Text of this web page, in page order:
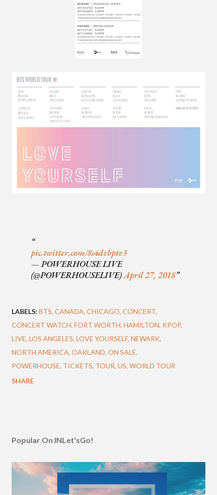
pic.twitter.com/8s4dzbptv3
— POWERHOUSE LIVE
(@POWERHOUSELIVE)April 27, 2018
LABELS: BTS CANADA CHICAGO CONCERT
CONCERT WATCH FORT WORTH HAMILTON KPOP
LIVE LOS ANGELES LOVE YOURSELF NEWARK
NORTH AMERICA OAKLAND ON SALE
POWERHOUSE TICKETS TOUR US WORLD TOUR
SHARE
Popular On INLet'sGo!